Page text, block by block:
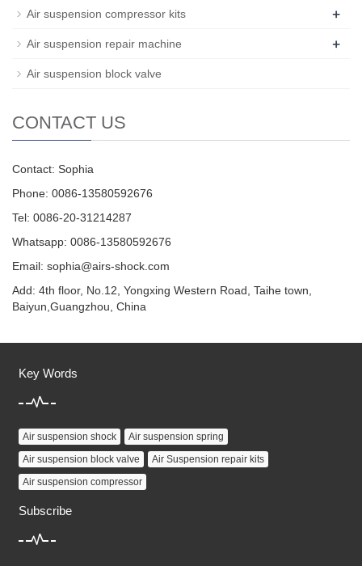
Air suspension compressor kits +
Air suspension repair machine +
Air suspension block valve
CONTACT US
Contact: Sophia
Phone: 0086-13580592676
Tel: 0086-20-31214287
Whatsapp: 0086-13580592676
Email: sophia@airs-shock.com
Add: 4th floor, No.12, Yongxing Western Road, Taihe town,
Baiyun,Guangzhou, China
Key Words
Air suspension shock
Air suspension spring
Air suspension block valve
Air Suspension repair kits
Air suspension compressor
Subscribe